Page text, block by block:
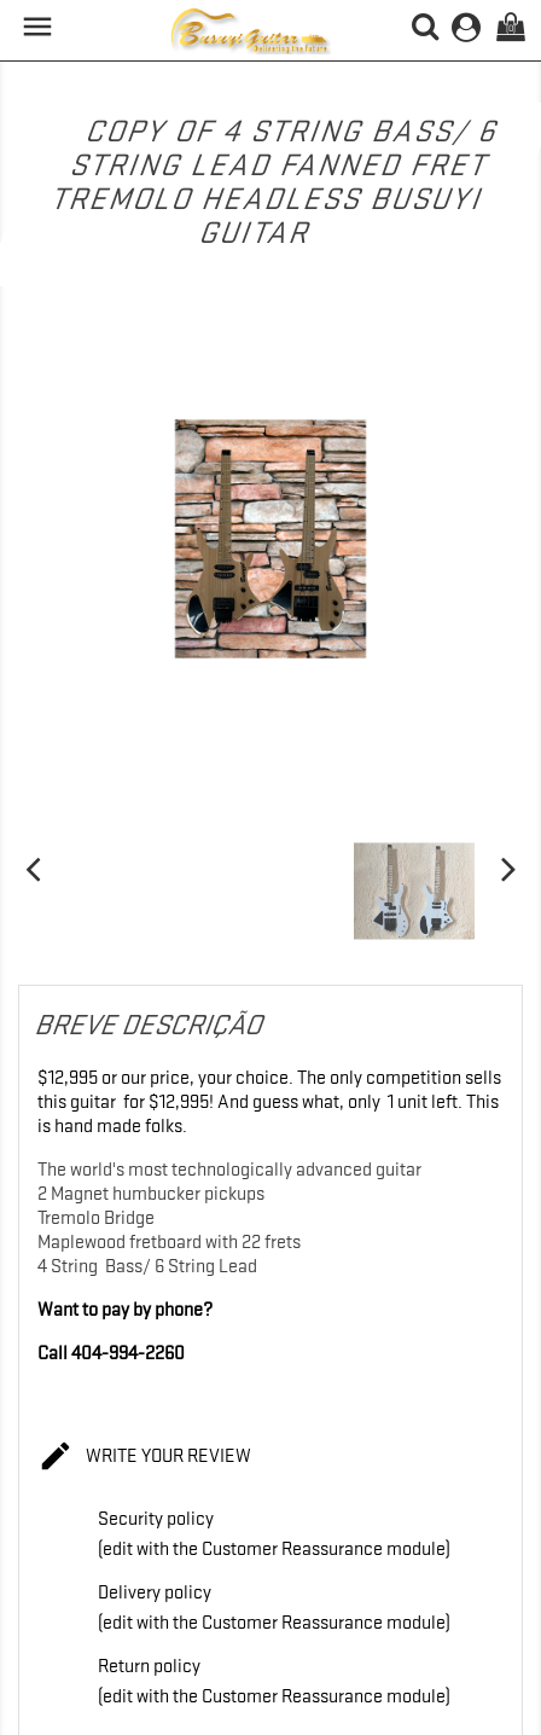
 (0)
COPY OF 4 STRING BASS/ 6
STRING LEAD FANNED FRET
TREMOLO HEADLESS BUSUYI
GUITAR
BREVE DESCRIÇÃO
$12,995 or our price, your choice. The only competition sells
this guitar for $12,995! And guess what, only 1 unit left. This
is hand made folks.
The world's most technologically advanced guitar
2 Magnet humbucker pickups
Tremolo Bridge
Maplewood fretboard with 22 frets
4 String Bass/ 6 String Lead
Want to pay by phone?
Call 404-994-2260
 WRITE YOUR REVIEW
Security policy
(edit with the Customer Reassurance module)
Delivery policy
(edit with the Customer Reassurance module)
Return policy
(edit with the Customer Reassurance module)